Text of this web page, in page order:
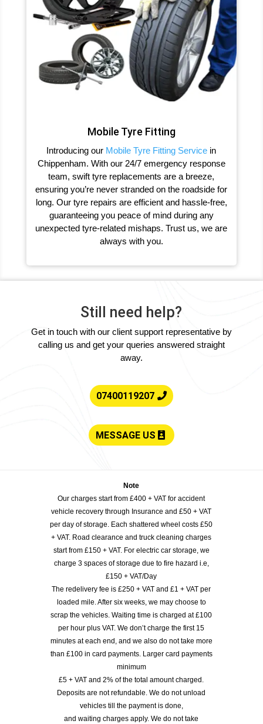
Mobile Tyre Fitting
Introducing our Mobile Tyre Fitting Service in
Chippenham. With our 24/7 emergency response
team, swift tyre replacements are a breeze,
ensuring you’re never stranded on the roadside for
long. Our tyre repairs are efficient and hassle-free,
guaranteeing you peace of mind during any
unexpected tyre-related mishaps. Trust us, we are
always with you.
Still need help?
Get in touch with our client support representative by
calling us and get your queries answered straight
away.
07400119207
MESSAGE US
Note
Our charges start from £400 + VAT for accident
vehicle recovery through Insurance and £50 + VAT
per day of storage. Each shattered wheel costs £50
+ VAT. Road clearance and truck cleaning charges
start from £150 + VAT. For electric car storage, we
charge 3 spaces of storage due to fire hazard i.e,
£150 + VAT/Day
The redelivery fee is £250 + VAT and £1 + VAT per
loaded mile. After six weeks, we may choose to
scrap the vehicles. Waiting time is charged at £100
per hour plus VAT. We don’t charge the first 15
minutes at each end, and we also do not take more
than £100 in card payments. Larger card payments
minimum
£5 + VAT and 2% of the total amount charged.
Deposits are not refundable. We do not unload
vehicles till the payment is done,
and waiting charges apply. We do not take